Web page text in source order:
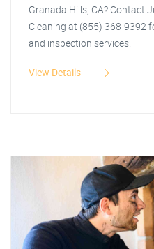
Granada Hills, CA? Contact
Cleaning at (855) 368-9392
and inspection services.
View Details